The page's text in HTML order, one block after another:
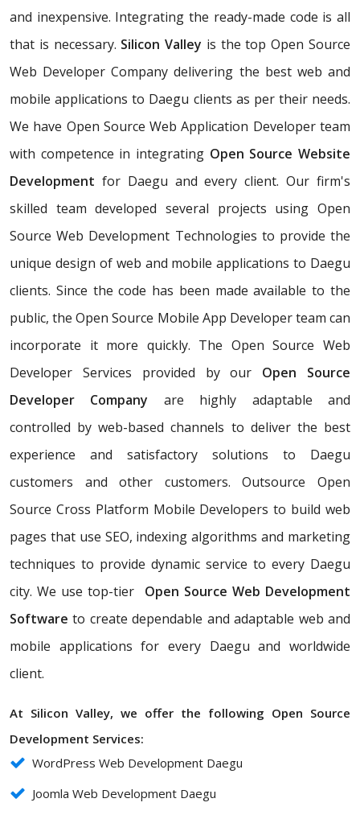
and inexpensive. Integrating the ready-made code is all
that is necessary. Silicon Valley is the top Open Source
Web Developer Company delivering the best web and
mobile applications to Daegu clients as per their needs.
We have Open Source Web Application Developer team
with competence in integrating Open Source Website
Development for Daegu and every client. Our firm's
skilled team developed several projects using Open
Source Web Development Technologies to provide the
unique design of web and mobile applications to Daegu
clients. Since the code has been made available to the
public, the Open Source Mobile App Developer team can
incorporate it more quickly. The Open Source Web
Developer Services provided by our Open Source
Developer Company are highly adaptable and
controlled by web-based channels to deliver the best
experience and satisfactory solutions to Daegu
customers and other customers. Outsource Open
Source Cross Platform Mobile Developers to build web
pages that use SEO, indexing algorithms and marketing
techniques to provide dynamic service to every Daegu
city. We use top-tier Open Source Web Development
Software to create dependable and adaptable web and
mobile applications for every Daegu and worldwide
client.
At Silicon Valley, we offer the following Open Source
Development Services:
WordPress Web Development Daegu
Joomla Web Development Daegu